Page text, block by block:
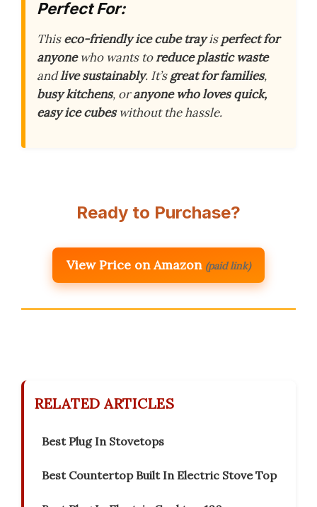
Perfect For:
Thiseco-friendly ice cube trayisperfect for
anyonewho wants toreduce plastic waste
andlive sustainably. It’sgreat for families,
busy kitchens, oranyone who loves quick,
easy ice cubeswithout the hassle.
Ready to Purchase?
View Price on Amazon (paid link)
RELATED ARTICLES
Best Plug In Stovetops
Best Countertop Built In Electric Stove Top